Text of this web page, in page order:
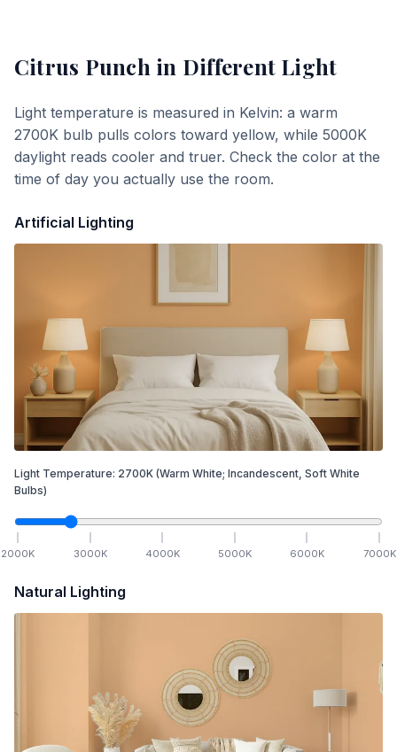
Citrus Punch in Different Light
Light temperature is measured in Kelvin: a warm
2700K bulb pulls colors toward yellow, while 5000K
daylight reads cooler and truer. Check the color at the
time of day you actually use the room.
Artificial Lighting
Light Temperature: 2700K (Warm White; Incandescent, Soft White
Bulbs)
2000K 3000K 4000K 5000K 6000K 7000K
Natural Lighting